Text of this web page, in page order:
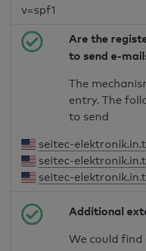
v=spf1
Are the
to send e-
The
entry. The
to send
seitec-
seitec-
seitec-
Additional
We could